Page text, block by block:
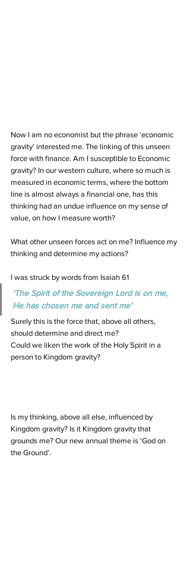
Now I am no economist but the phrase ‘economic
gravity’ interested me. The linking of this unseen
force with finance. Am I susceptible to Economic
gravity? In our western culture, where so much is
measured in economic terms, where the bottom
line is almost always a financial one, has this
thinking had an undue influence on my sense of
value, on how I measure worth?
What other unseen forces act on me? Influence my
thinking and determine my actions?
I was struck by words from Isaiah 61
‘The Spirit of the Sovereign Lord is on me,
He has chosen me and sent me’
Surely this is the force that, above all others,
should determine and direct me?
Could we liken the work of the Holy Spirit in a
person to Kingdom gravity?
Is my thinking, above all else, influenced by
Kingdom gravity? Is it Kingdom gravity that
grounds me? Our new annual theme is ‘God on
the Ground’.